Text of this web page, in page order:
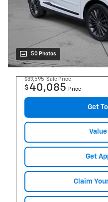
50 Photos
$39,595 Sale Price
$40,085 Price
Get
Value
Get
Claim